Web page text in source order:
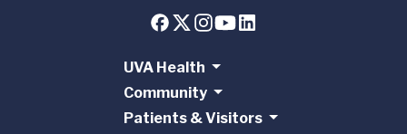
UVA Health
Community
Patients & Visitors